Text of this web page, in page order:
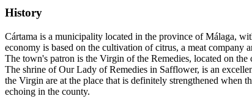
History
Cártama is a municipality located in the province of Málaga,
economy is based on the cultivation of citrus, a meat company
The town's patron is the Virgin of the Remedies, located on
The shrine of Our Lady of Remedies in Safflower, is an
the Virgin are at the place that is definitely strengthened when
echoing in the county.